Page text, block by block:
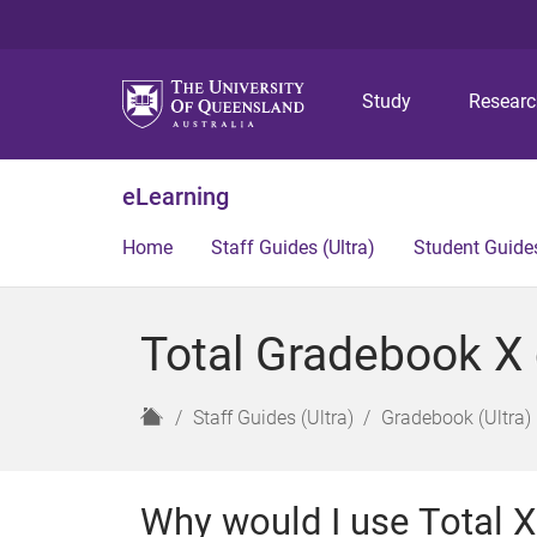
Study
eLearning
Home Staff Guides (Ultra) Student
Total Gradebook
H
e
Staff Guides (Ultra) Gradebook (Ultra)
Why would I use Total